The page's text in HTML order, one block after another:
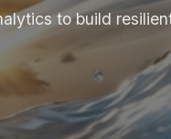
to build